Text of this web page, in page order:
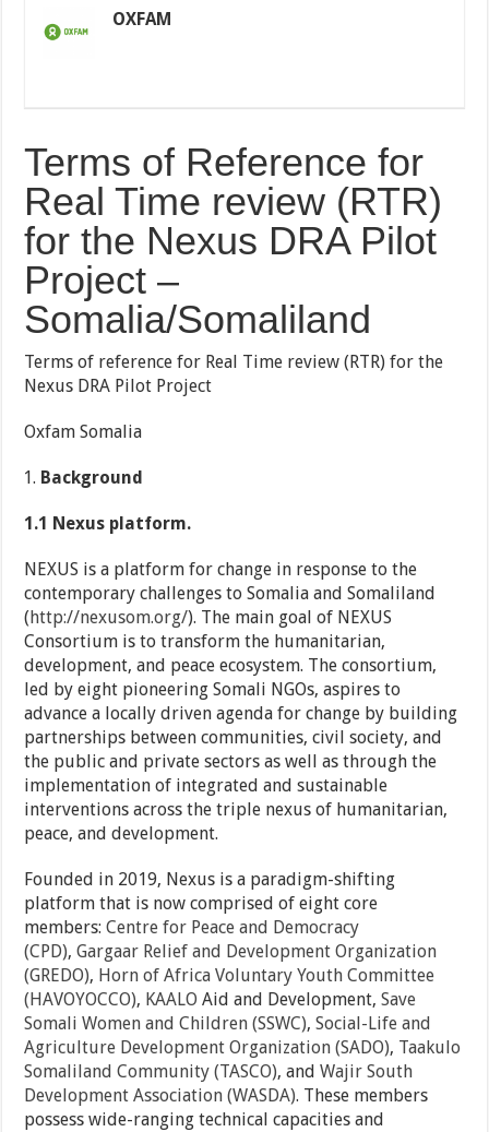
OXFAM
Terms of Reference for
Real Time review (RTR)
for the Nexus DRA Pilot
Project –
Somalia/Somaliland
Terms of reference for Real Time review (RTR) for the
Nexus DRA Pilot Project
Oxfam Somalia
Background
1.1 Nexus platform.
NEXUS is a platform for change in response to the
contemporary challenges to Somalia and Somaliland
(http://nexusom.org/). The main goal of NEXUS
Consortium is to transform the humanitarian,
development, and peace ecosystem. The consortium,
led by eight pioneering Somali NGOs, aspires to
advance a locally driven agenda for change by building
partnerships between communities, civil society, and
the public and private sectors as well as through the
implementation of integrated and sustainable
interventions across the triple nexus of humanitarian,
peace, and development.
Founded in 2019, Nexus is a paradigm-shifting
platform that is now comprised of eight core
members:Centre for Peace and Democracy
(CPD),Gargaar Relief and Development Organization
(GREDO), Horn of Africa Voluntary Youth Committee
(HAVOYOCCO), KAALO Aid and Development,Save
Somali Women and Children (SSWC),Social-Life and
Agriculture Development Organization (SADO), Taakulo
Somaliland Community (TASCO), andWajir South
Development Association (WASDA). These members
possess wide-ranging technical capacities and